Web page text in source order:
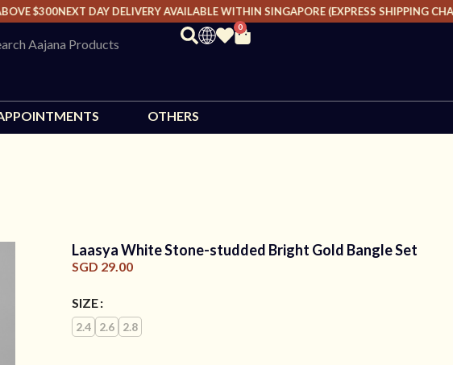
$300NEXT DAY DELIVERY AVAILABLE WITHIN SINGAPORE (EXPRESS SHIPPING
0
OTHERS
Laasya White Stone-studded Bright Gold Bangle Set
SGD 29.00
SIZE
2.4 2.6 2.8